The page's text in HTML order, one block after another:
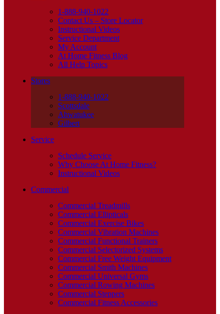
1-888-940-1022
Contact Us – Store Locator
Instructional Videos
Service Department
My Account
At Home Fitness Blog
All Help Topics
Stores
1-888-940-1022
Scottsdale
Ahwatukee
Gilbert
Service
Schedule Service
Why Choose At Home Fitness?
Instructional Videos
Commercial
Commercial Treadmills
Commercial Ellipticals
Commercial Exercise Bikes
Commercial Vibration Machines
Commercial Functional Trainers
Commercial Selectorized Systems
Commercial Free Weight Equipment
Commercial Smith Machines
Commercial Universal Gyms
Commercial Rowing Machines
Commercial Steppers
Commercial Fitness Accessories